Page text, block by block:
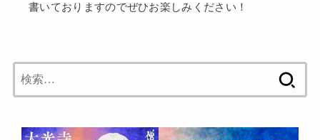
書いておりますのでぜひお楽しみください！
索: